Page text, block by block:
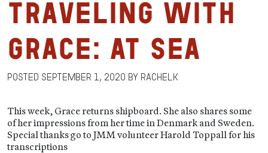
Traveling with
Grace: At Sea
Posted September 1, 2020 by RachelK
This week, Grace returns shipboard. She also shares some
of her impressions from her time in Denmark and Sweden.
Special thanks go to JMM volunteer Harold Toppall for his
transcriptions